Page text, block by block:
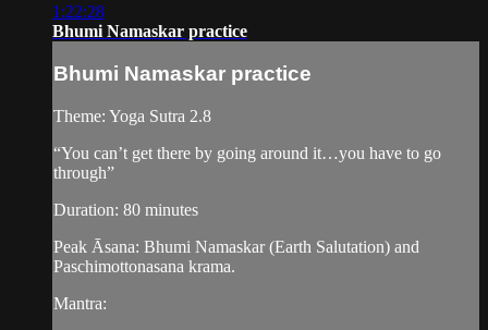
1:22:28
Bhumi Namaskar practice
Bhumi Namaskar practice
Theme: Yoga Sutra 2.8
“You can’t get there by going around it…you have to go
through”
Duration: 80 minutes
Peak Āsana: Bhumi Namaskar (Earth Salutation) and
Paschimottonasana krama.
Mantra: